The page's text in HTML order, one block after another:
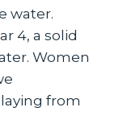
water.
4, a solid
Women
from